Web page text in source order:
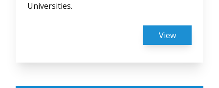
Universities.
View